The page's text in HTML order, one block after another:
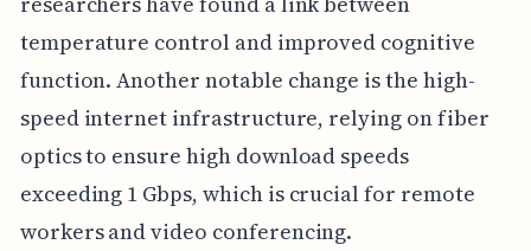
temperature control and improved cognitive
function. Another notable change is the high-
speed internet infrastructure, relying on fiber
optics to ensure high download speeds
exceeding 1 Gbps, which is crucial for remote
workers and video conferencing.